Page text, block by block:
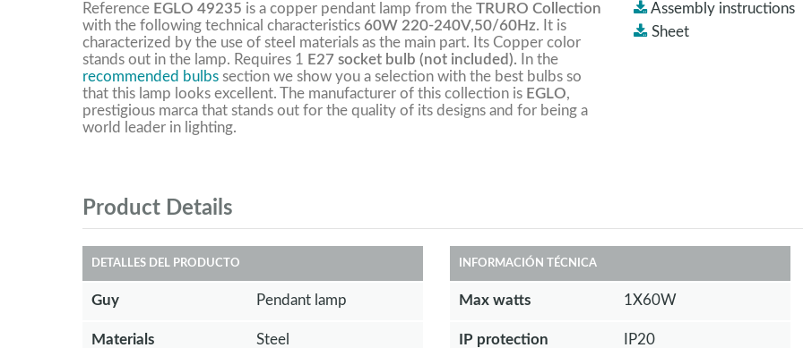
Reference EGLO 49235 is a copper pendant lamp from the TRURO Collection
with the following technical characteristics 60W 220-240V,50/60Hz. It is
characterized by the use of steel materials as the main part. Its Copper color
stands out in the lamp. Requires 1 E27 socket bulb (not included). In the
recommended bulbs section we show you a selection with the best bulbs so
that this lamp looks excellent. The manufacturer of this collection is EGLO,
prestigious marca that stands out for the quality of its designs and for being a
world leader in lighting.
Assembly instructions
Sheet
Product Details
DETALLES DEL PRODUCTO
Guy Pendant lamp
Materials Steel
INFORMACIÓN TÉCNICA
Max watts 1X60W
IP protection IP20